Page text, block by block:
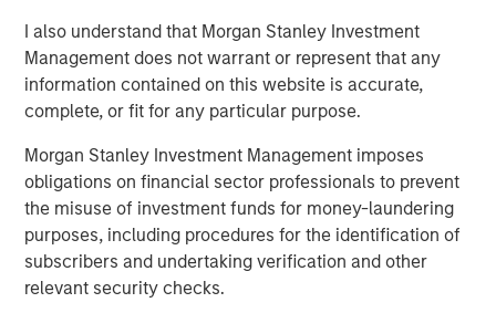
I also understand that Morgan Stanley Investment
Management does not warrant or represent that any
information contained on this website is accurate,
complete, or fit for any particular purpose.
Morgan Stanley Investment Management imposes
obligations on financial sector professionals to prevent
the misuse of investment funds for money-laundering
purposes, including procedures for the identification of
subscribers and undertaking verification and other
relevant security checks.
Capital and re-invest in ABS given the clear leadership
position the company has established with its
management and clinical teams, its use of innovative
technology in the delivery of quality services and ABS’s
proven execution to date. This new partnership with
Morgan Stanley Expansion Capital will continue to
enhance ABS’s market leadership position, and
accelerate its expansion into new markets,” said ABS
investor David Fitzgerald, Partner, Petra Capital Partners.
ABS provides therapy which is based on Applied Behavior